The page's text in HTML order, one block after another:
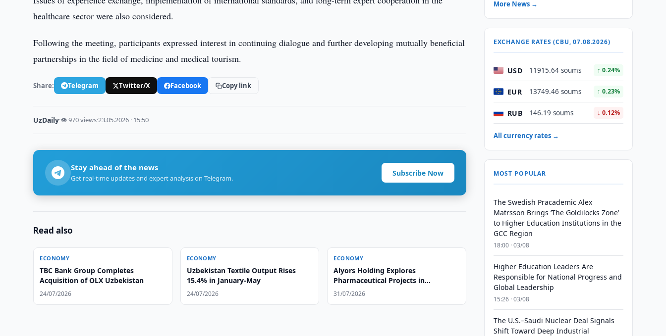
healthcare sector were also considered.
Following the meeting, participants expressed interest in continuing dialogue and further developing mutually beneficial
partnerships in the field of medicine and medical tourism.
Share: Telegram Twitter/X Facebook Copy link
UzDaily·👁 970 views·23.05.2026 · 15:50
Stay ahead of the news
Get real-time updates and expert analysis on Telegram.
Subscribe Now
Read also
ECONOMY
TBC Bank Group Completes
Acquisition of OLX Uzbekistan
24/07/2026
ECONOMY
Uzbekistan Textile Output Rises
15.4% in January-May
24/07/2026
ECONOMY
Alyors Holding Explores
Pharmaceutical Projects in
Uzbekistan
31/07/2026
More News →
EXCHANGE RATES (CBU, 07.08.2026)
USD 11915.64 soums ↑ 0.24%
EUR 13749.46 soums ↑ 0.23%
RUB 146.19 soums ↓ 0.12%
All currency rates →
MOST POPULAR
The Swedish Pracademic Alex
Matrsson Brings ‘The Goldilocks Zone’
to Higher Education Institutions in the
GCC Region
18:00 · 03/08
Higher Education Leaders Are
Responsible for National Progress and
Global Leadership
15:26 · 03/08
The U.S.–Saudi Nuclear Deal Signals
Shift Toward Deep Industrial